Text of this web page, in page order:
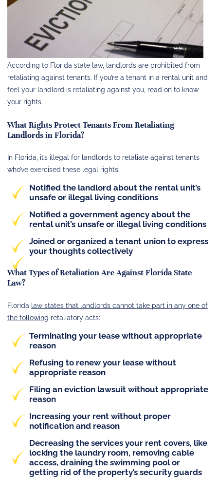
According to Florida state law, landlords are prohibited from
retaliating against tenants. If you’re a tenant in a rental unit and
feel your landlord is retaliating against you, read on to know
your rights.
What Rights Protect Tenants From Retaliating
Landlords in Florida?
In Florida, it’s illegal for landlords to retaliate against tenants
who’ve exercised these legal rights:
Notified the landlord about the rental unit’s
unsafe or illegal living conditions
Notified a government agency about the
rental unit’s unsafe or illegal living conditions
Joined or organized a tenant union to express
your thoughts collectively
What Types of Retaliation Are Against Florida State
Law?
Florida law states that landlords cannot take part in any one of
the following retaliatory acts:
Terminating your lease without appropriate
reason
Refusing to renew your lease without
appropriate reason
Filing an eviction lawsuit without appropriate
reason
Increasing your rent without proper
notification and reason
Decreasing the services your rent covers, like
locking the laundry room, removing cable
access, draining the swimming pool or
getting rid of the property’s security guards